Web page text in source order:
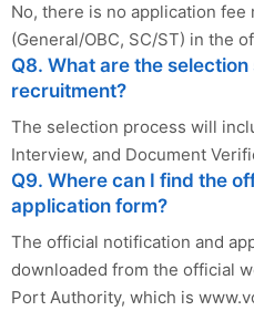
No, there is no application
(General/OBC, SC/ST) in the
Q8. What are the
recruitment?
The selection process will
Interview, and Document
Q9. Where can I find the
application form?
The official notification and
downloaded from the official
Port Authority, which is